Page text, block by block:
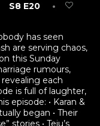
has seen
are serving chaos,
this Sunday
rumours,
each
is full of laughter,
episode: • Karan &
began • Their
stories • Teju’s
S8 E20
•